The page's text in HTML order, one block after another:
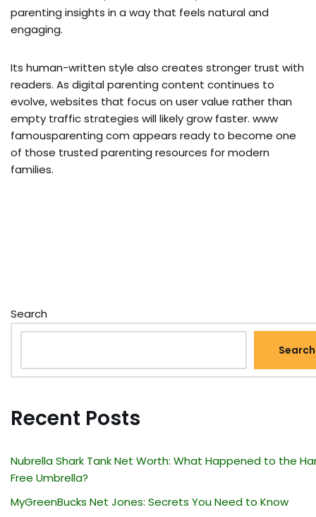
parenting insights in a way that feels natural and
engaging.
Its human-written style also creates stronger trust with
readers. As digital parenting content continues to
evolve, websites that focus on user value rather than
empty traffic strategies will likely grow faster. www
famousparenting com appears ready to become one
of those trusted parenting resources for modern
families.
Search
Search
Recent Posts
Nubrella Shark Tank Net Worth: What Happened to the
Free Umbrella?
MyGreenBucks Net Jones: Secrets You Need to Know